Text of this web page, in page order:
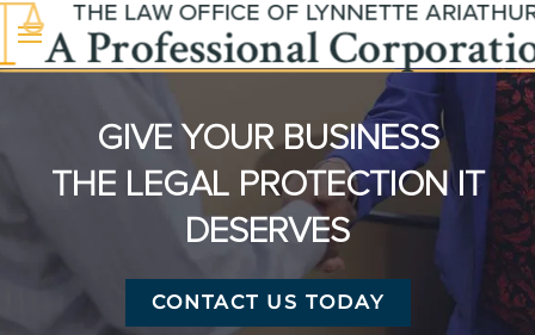
Skip to main content
GIVE YOUR BUSINESS
THE LEGAL PROTECTION IT
DESERVES
CONTACT US TODAY